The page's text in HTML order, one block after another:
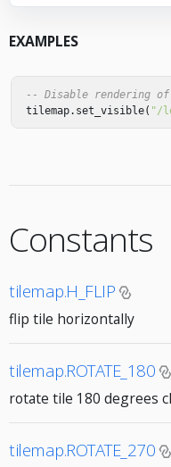
EXAMPLES
-- Disable rendering
tilemap. set_visible( "/
Constants
tilemap.H_FLIP
flip tile horizontally
tilemap.ROTATE_180
rotate tile 180 degrees
tilemap.ROTATE_270